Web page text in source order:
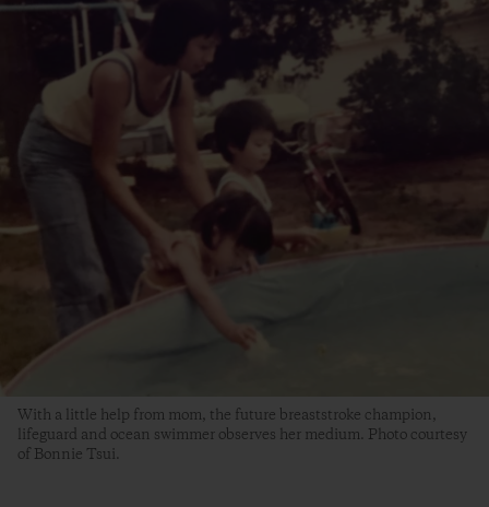
With a little help from mom, the future breaststroke champion,
lifeguard and ocean swimmer observes her medium. Photo courtesy
of Bonnie Tsui.